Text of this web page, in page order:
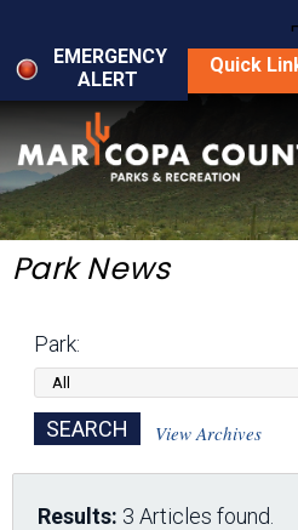
main
content
EMERGENCY
ALERT
Quick
Things to Do
Park Locator
Maps
Get Involved
About Us
Park News
Park:
View Archives
Results: 3 Articles found.